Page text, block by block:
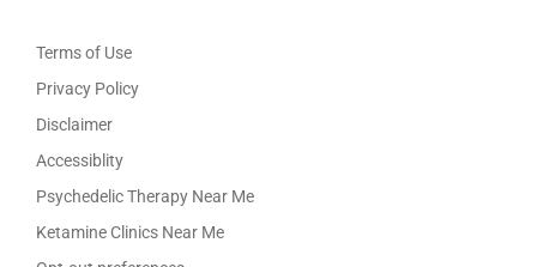
Terms of Use
Privacy Policy
Disclaimer
Accessiblity
Psychedelic Therapy Near Me
Ketamine Clinics Near Me